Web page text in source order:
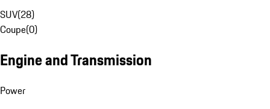
SUV(28)
Coupe(0)
Engine and Transmission
Power